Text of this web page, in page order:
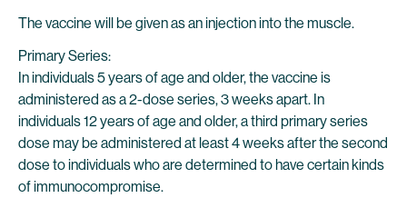
The vaccine will be given as an injection into the muscle.
Primary Series:
In individuals 5 years of age and older, the vaccine is
administered as a 2-dose series, 3 weeks apart. In
individuals 12 years of age and older, a third primary series
dose may be administered at least 4 weeks after the second
dose to individuals who are determined to have certain kinds
of immunocompromise.